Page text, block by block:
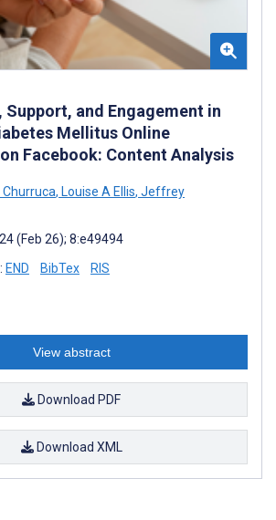
Support, and Engagement in
Mellitus Online
Facebook: Content Analysis
Churruca, Louise A Ellis, Jeffrey
(Feb 26); 8:e49494
END BibTex RIS
View abstract
Download PDF
Download XML